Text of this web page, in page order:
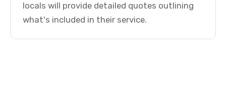
locals will provide detailed quotes outlining
what's included in their service.